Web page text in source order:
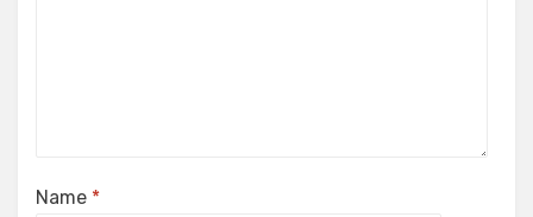
Name *